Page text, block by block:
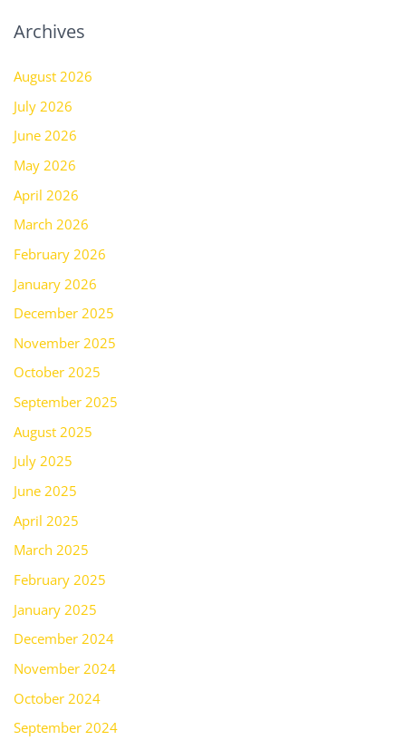
Archives
August 2026
July 2026
June 2026
May 2026
April 2026
March 2026
February 2026
January 2026
December 2025
November 2025
October 2025
September 2025
August 2025
July 2025
June 2025
April 2025
March 2025
February 2025
January 2025
December 2024
November 2024
October 2024
September 2024